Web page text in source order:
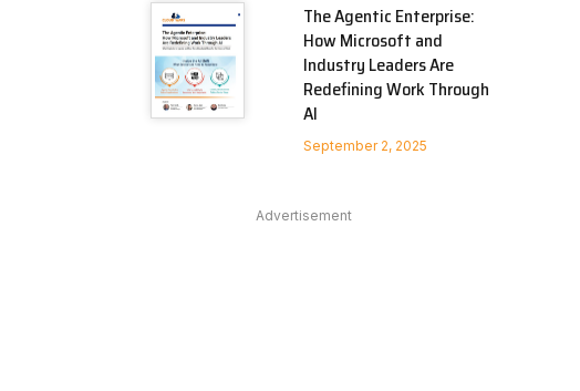
The Agentic Enterprise:
How Microsoft and
Industry Leaders Are
Redefining Work Through
AI
September 2, 2025
Advertisement